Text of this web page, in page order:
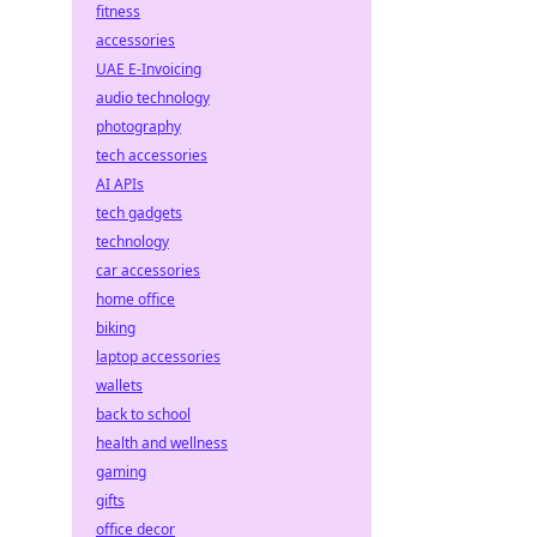
fitness
accessories
UAE E-Invoicing
audio technology
photography
tech accessories
AI APIs
tech gadgets
technology
car accessories
home office
biking
laptop accessories
wallets
back to school
health and wellness
gaming
gifts
office decor